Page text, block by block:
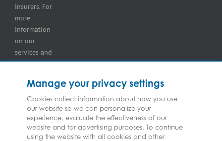
insurers. For
more
information
on our
services and
for
on our
insurers
please see
Terms and
Conditions.
Manage your privacy settings
Cookies collect information about how you use
our website so we can personalize your
experience, evaluate the effectiveness of our
website and for advertising purposes. To continue
using the website with all cookies and other